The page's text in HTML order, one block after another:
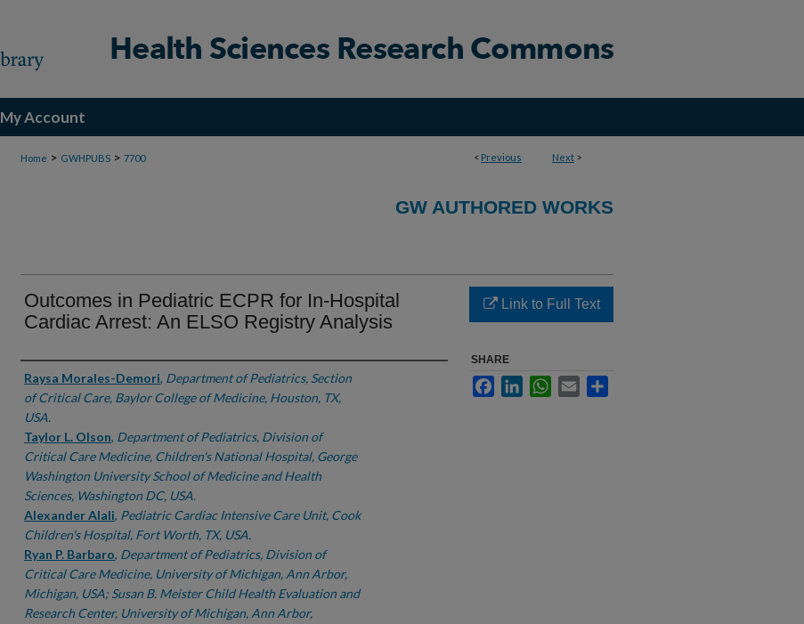
My Account
< Previous Next >
Home > GWHPUBS > 7700
GW AUTHORED WORKS
Outcomes in Pediatric ECPR for In-Hospital
Cardiac Arrest: An ELSO Registry Analysis
Authors
Raysa Morales-Demori, Department of Pediatrics, Section
of Critical Care, Baylor College of Medicine, Houston, TX,
USA.
Taylor L. Olson, Department of Pediatrics, Division of
Critical Care Medicine, Children's National Hospital, George
Washington University School of Medicine and Health
Sciences, Washington DC, USA.
Alexander Alali, Pediatric Cardiac Intensive Care Unit, Cook
Children's Hospital, Fort Worth, TX, USA.
Ryan P. Barbaro, Department of Pediatrics, Division of
Critical Care Medicine, University of Michigan, Ann Arbor,
Michigan, USA; Susan B. Meister Child Health Evaluation and
Research Center, University of Michigan, Ann Arbor,
Link to Full Text
SHARE
FacebookLinkedInWhatsApp
Email